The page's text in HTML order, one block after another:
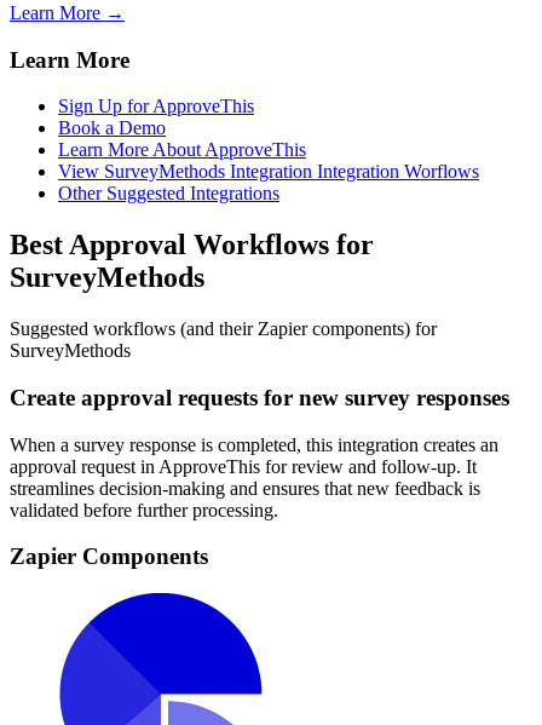
Learn More →
Learn More
Sign Up for ApproveThis
Book a Demo
Learn More About ApproveThis
View SurveyMethods Integration Integration Worflows
Other Suggested Integrations
Best Approval Workflows for
SurveyMethods
Suggested workflows (and their Zapier components) for
SurveyMethods
Create approval requests for new survey responses
When a survey response is completed, this integration creates an
approval request in ApproveThis for review and follow-up. It
streamlines decision-making and ensures that new feedback is
validated before further processing.
Zapier Components